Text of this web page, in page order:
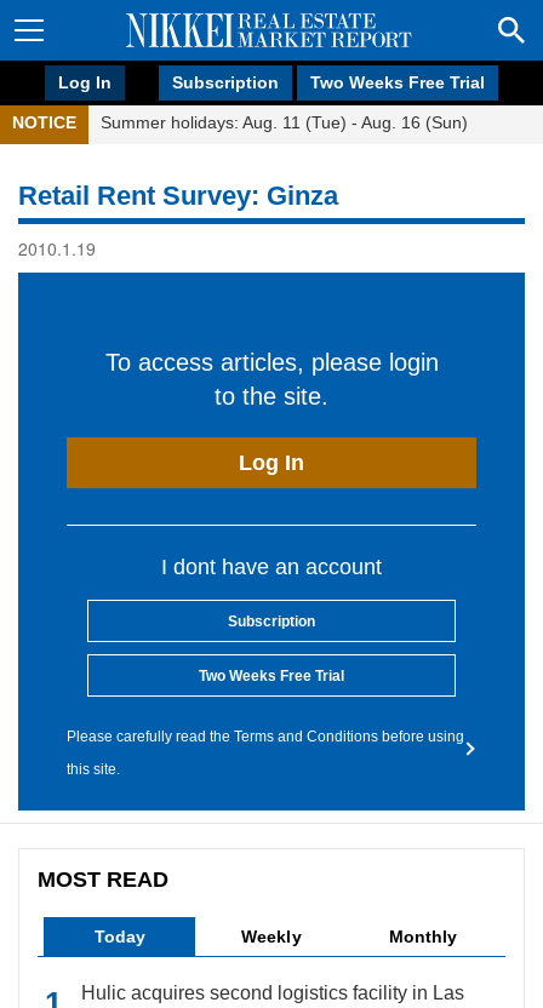
Log In Subscription Two Weeks Free Trial
NOTICE Summer holidays: Aug. 11 (Tue) - Aug. 16 (Sun)
Retail Rent Survey: Ginza
2010.1.19
To access articles, please login
to the site.
Log In
I dont have an account
Subscription
Two Weeks Free Trial
Please carefully read the Terms and Conditions before using
this site.
MOST READ
Today Weekly Monthly
Hulic acquires second logistics facility in Las